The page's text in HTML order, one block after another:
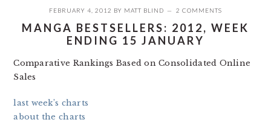
FEBRUARY 4, 2012 BY MATT BLIND 2 COMMENTS
MANGA BESTSELLERS: 2012, WEEK
ENDING 15 JANUARY
Comparative Rankings Based on Consolidated Online
Sales
last week’s charts
about the charts